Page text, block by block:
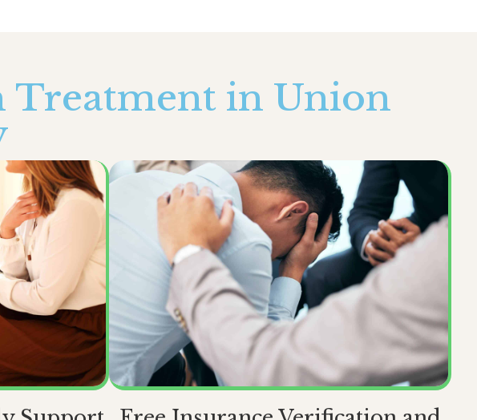
Treatment in Union